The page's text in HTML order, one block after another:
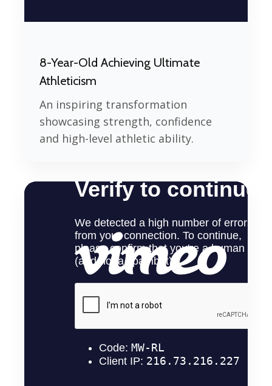
8-Year-Old Achieving Ultimate
Athleticism
An inspiring transformation
showcasing strength, confidence
and high-level athletic ability.